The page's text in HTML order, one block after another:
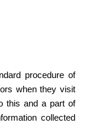
procedure of
when they visit
this and a part of
collected